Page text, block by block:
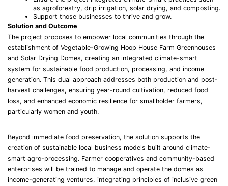
as agroforestry, drip irrigation, solar drying, and composting.
Support those businesses to thrive and grow.
Solution and Outcome
The project proposes to empower local communities through the
establishment of Vegetable-Growing Hoop House Farm Greenhouses
and Solar Drying Domes, creating an integrated climate-smart
system for sustainable food production, processing, and income
generation. This dual approach addresses both production and post-
harvest challenges, ensuring year-round cultivation, reduced food
loss, and enhanced economic resilience for smallholder farmers,
particularly women and youth.
Beyond immediate food preservation, the solution supports the
creation of sustainable local business models built around climate-
smart agro-processing. Farmer cooperatives and community-based
enterprises will be trained to manage and operate the domes as
income-generating ventures, integrating principles of inclusive green